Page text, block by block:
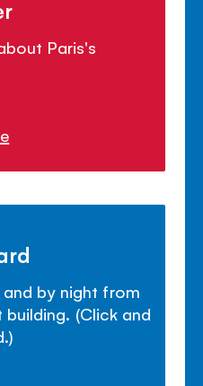
Paris's
by night from
(Click and